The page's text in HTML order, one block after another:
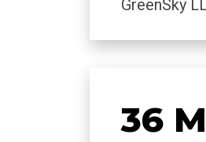
GreenSky
36